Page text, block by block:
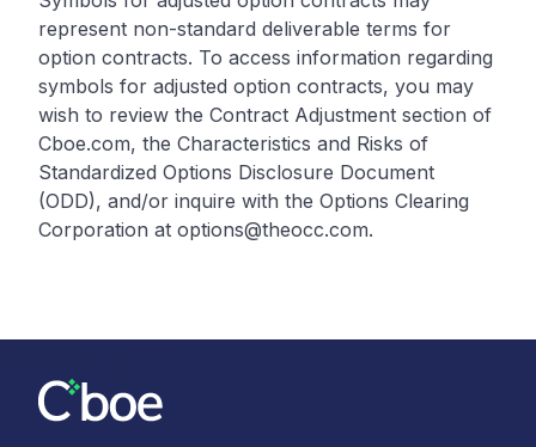
represent non-standard deliverable terms for
option contracts. To access information regarding
symbols for adjusted option contracts, you may
wish to review the Contract Adjustment section of
Cboe.com, the Characteristics and Risks of
Standardized Options Disclosure Document
(ODD), and/or inquire with the Options Clearing
Corporation at options@theocc.com.